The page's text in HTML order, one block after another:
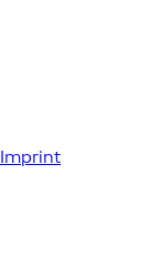
Imprint